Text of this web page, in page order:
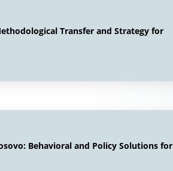
Transfer and Strategy for
Behavioral and Policy Solutions for